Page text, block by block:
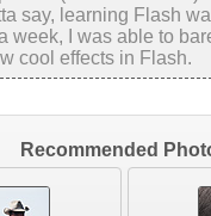
say, learning Flash
week, I was able to
cool effects in Flash.
Recommended